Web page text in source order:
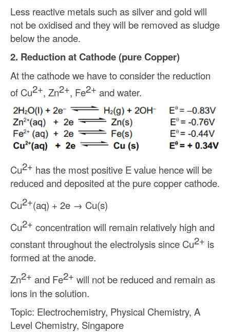
Less reactive metals such as silver and gold will
not be oxidised and they will be removed as sludge
below the anode.
2. Reduction at Cathode (pure Copper)
At the cathode we have to consider the reduction
of Cu2+, Zn2+, Fe2+ and water.
Cu2+ has the most positive E value hence will be
reduced and deposited at the pure copper cathode.
Cu2+(aq) + 2e → Cu(s)
Cu2+ concentration will remain relatively high and
constant throughout the electrolysis since Cu2+ is
formed at the anode.
Zn2+ and Fe2+ will not be reduced and remain as
ions in the solution.
Topic: Electrochemistry, Physical Chemistry, A
Level Chemistry, Singapore